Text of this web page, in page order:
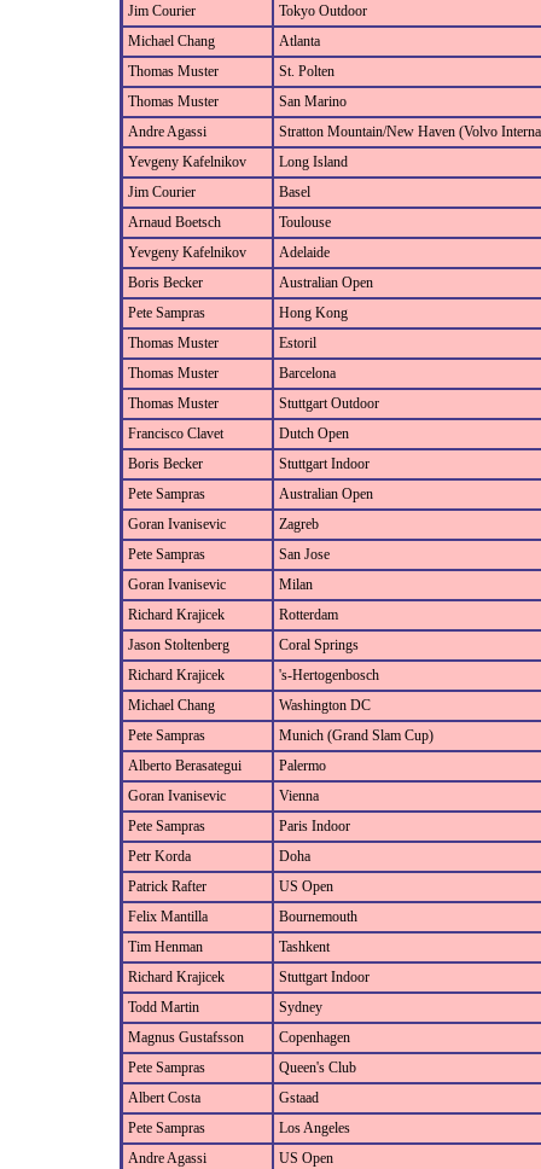
Jim Courier
Tokyo Outdoor
Michael Chang
Atlanta
Thomas Muster
St. Polten
Thomas Muster
San Marino
Andre Agassi
Stratton Mountain/New Haven (Volvo
Yevgeny Kafelnikov
Long Island
Jim Courier
Basel
Arnaud Boetsch
Toulouse
Yevgeny Kafelnikov
Adelaide
Boris Becker
Australian Open
Pete Sampras
Hong Kong
Thomas Muster
Estoril
Thomas Muster
Barcelona
Thomas Muster
Stuttgart Outdoor
Francisco Clavet
Dutch Open
Boris Becker
Stuttgart Indoor
Pete Sampras
Australian Open
Goran Ivanisevic
Zagreb
Pete Sampras
San Jose
Goran Ivanisevic
Milan
Richard Krajicek
Rotterdam
Jason Stoltenberg
Coral Springs
Richard Krajicek
's-Hertogenbosch
Michael Chang
Washington DC
Pete Sampras
Munich (Grand Slam Cup)
Alberto Berasategui
Palermo
Goran Ivanisevic
Vienna
Pete Sampras
Paris Indoor
Petr Korda
Doha
Patrick Rafter
US Open
Felix Mantilla
Bournemouth
Tim Henman
Tashkent
Richard Krajicek
Stuttgart Indoor
Todd Martin
Sydney
Magnus Gustafsson
Copenhagen
Pete Sampras
Queen's Club
Albert Costa
Gstaad
Pete Sampras
Los Angeles
Andre Agassi
US Open